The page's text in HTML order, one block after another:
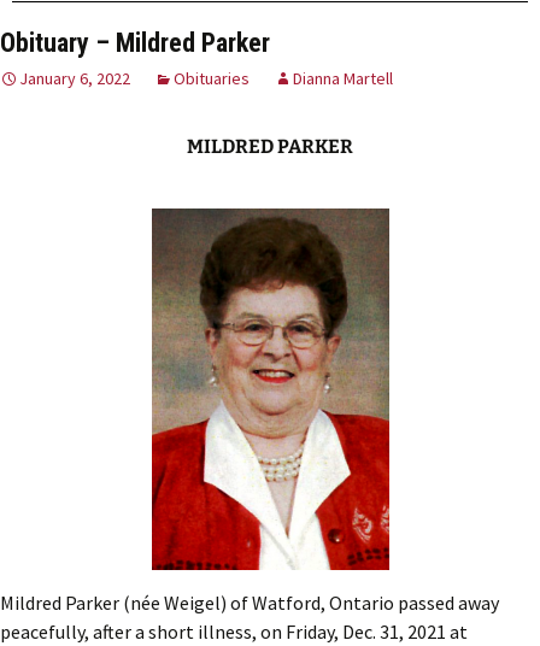
Obituary – Mildred Parker
January 6, 2022 Obituaries Dianna Martell
MILDRED PARKER
Mildred Parker (née Weigel) of Watford, Ontario passed away
peacefully, after a short illness, on Friday, Dec. 31, 2021 at